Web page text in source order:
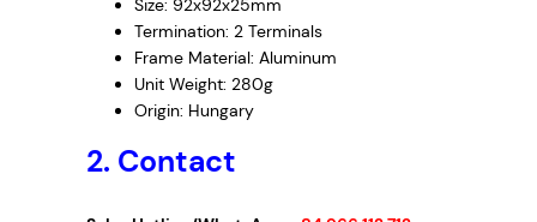
Size: 92x92x25mm
Termination: 2 Terminals
Frame Material: Aluminum
Unit Weight: 280g
Origin: Hungary
2. Contact